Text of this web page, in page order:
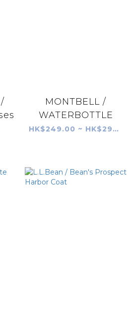
MONTBELL /
WATERBOTTLE
HK$249.00 ~ HK$299.00